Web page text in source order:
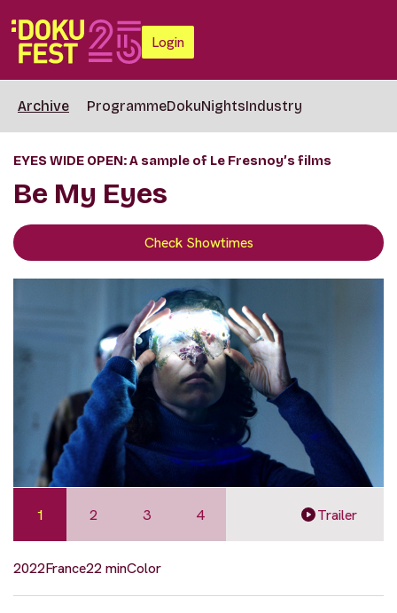
Login
Archive ProgrammeDokuNightsIndustry
EYES WIDE OPEN: A sample of Le Fresnoy’s films
Be My Eyes
Check Showtimes
1 2 3 4 Trailer
2022France22 minColor